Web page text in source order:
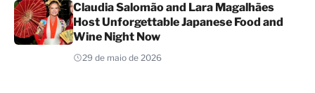
Claudia Salomão and Lara Magalhães
Host Unforgettable Japanese Food and
Wine Night Now
29 de maio de 2026